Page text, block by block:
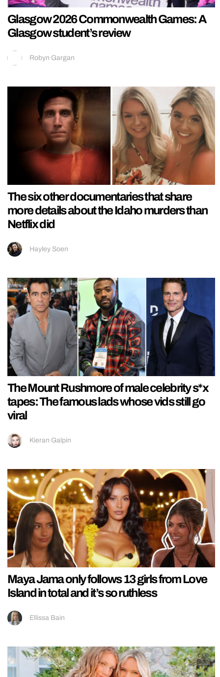
Glasgow 2026 Commonwealth Games: A
Glasgow student’s review
Robyn Gargan
The six other documentaries that share
more details about the Idaho murders than
Netflix did
Hayley Soen
The Mount Rushmore of male celebrity s*x
tapes: The famous lads whose vids still go
viral
Kieran Galpin
Maya Jama only follows 13 girls from Love
Island in total and it’s so ruthless
Ellissa Bain